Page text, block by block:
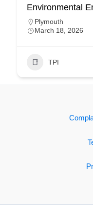
Environmental
Plymouth
March 18, 2026
TPI